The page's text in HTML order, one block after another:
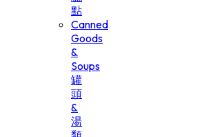
點
Canned
Goods
&
Soups
罐
頭
&
湯